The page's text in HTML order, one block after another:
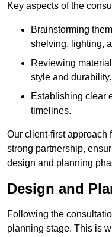
Key aspects of the
Brainstorming
shelving, lighting,
Reviewing
style and durability.
Establishing clear
timelines.
Our client-first approach
strong partnership,
design and planning
Design and
Following the
planning stage. This is